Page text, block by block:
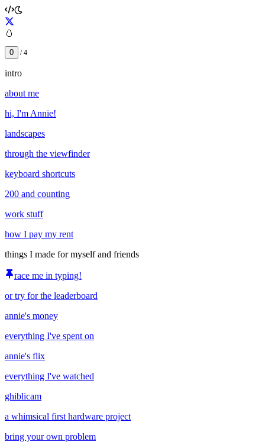
🥚
0 /4
intro
about me
hi, I'm Annie!
landscapes
through the viewfinder
keyboard shortcuts
200 and counting
work stuff
how I pay my rent
things I made for myself and friends
race me in typing!
or try for the leaderboard
annie's money
everything I've spent on
annie's flix
everything I've watched
ghiblicam
a whimsical first hardware project
bring your own problem